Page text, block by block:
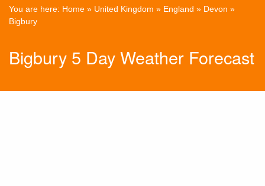
You are here: Home » United Kingdom » England » Devon »
Bigbury
Bigbury 5 Day Weather Forecast